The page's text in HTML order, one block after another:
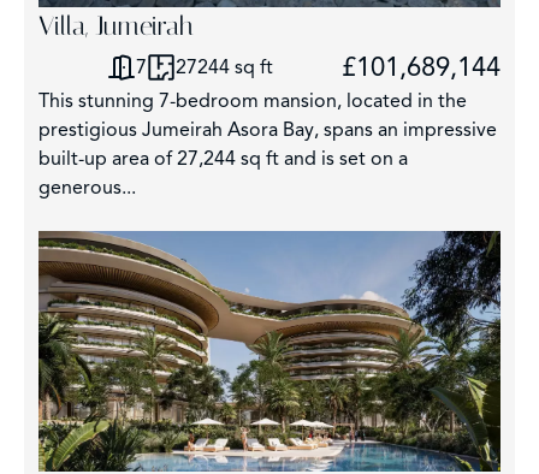
Villa, Jumeirah
7 27244 sq ft £101,689,144
This stunning 7-bedroom mansion, located in the
prestigious Jumeirah Asora Bay, spans an impressive
built-up area of 27,244 sq ft and is set on a
generous...